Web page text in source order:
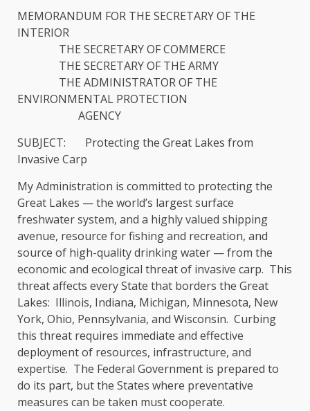
MEMORANDUM FOR THE SECRETARY OF THE
INTERIOR
THE SECRETARY OF COMMERCE
THE SECRETARY OF THE ARMY
THE ADMINISTRATOR OF THE
ENVIRONMENTAL PROTECTION
AGENCY
SUBJECT: Protecting the Great Lakes from
Invasive Carp
My Administration is committed to protecting the
Great Lakes — the world’s largest surface
freshwater system, and a highly valued shipping
avenue, resource for fishing and recreation, and
source of high-quality drinking water — from the
economic and ecological threat of invasive carp. This
threat affects every State that borders the Great
Lakes: Illinois, Indiana, Michigan, Minnesota, New
York, Ohio, Pennsylvania, and Wisconsin. Curbing
this threat requires immediate and effective
deployment of resources, infrastructure, and
expertise. The Federal Government is prepared to
do its part, but the States where preventative
measures can be taken must cooperate.